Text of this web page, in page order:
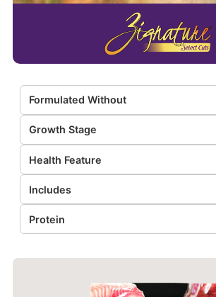
Formulated Without
Growth Stage
Health Feature
Includes
Protein